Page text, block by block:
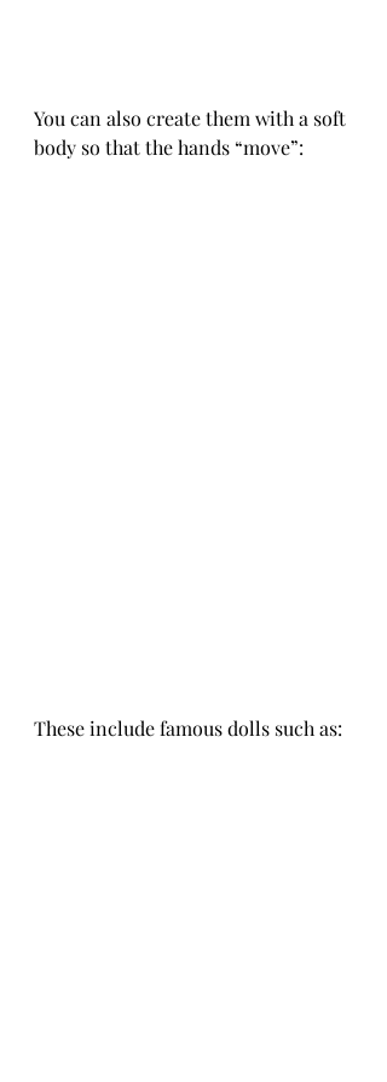
You can also create them with a soft
body so that the hands “move”:
These include famous dolls such as: